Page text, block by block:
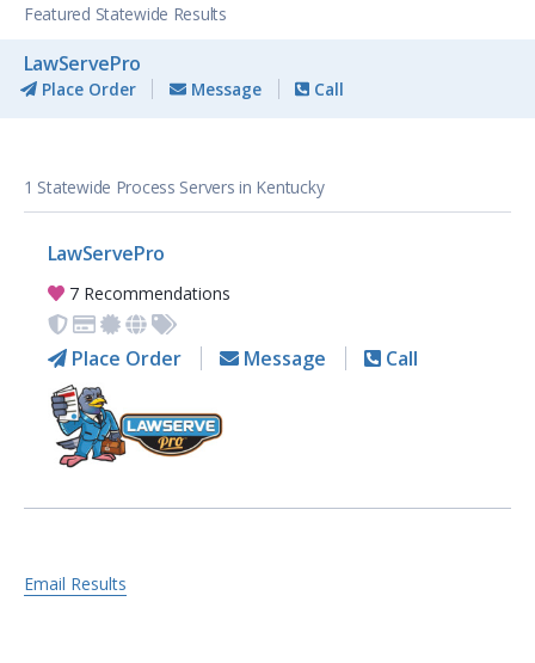
Featured Statewide Results
LawServePro
Place Order Message Call
1 Statewide Process Servers in Kentucky
LawServePro
7 Recommendations
Place Order Message Call
Email Results